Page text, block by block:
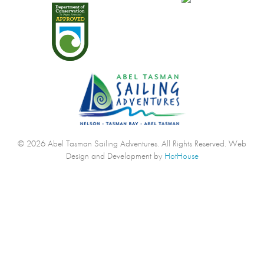
© 2026 Abel Tasman Sailing Adventures. All Rights Reserved. Web
Design and Development by HotHouse